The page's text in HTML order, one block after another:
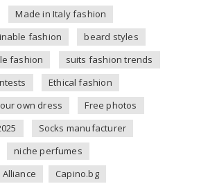
Made in Italy fashion
fashion
beard styles
fashion
suits fashion trends
Ethical fashion
own dress
Free photos
Socks manufacturer
niche perfumes
Capino.bg